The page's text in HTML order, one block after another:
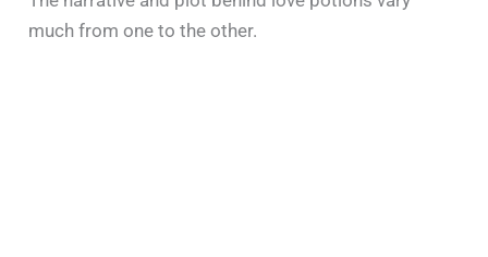
much from one to the other.